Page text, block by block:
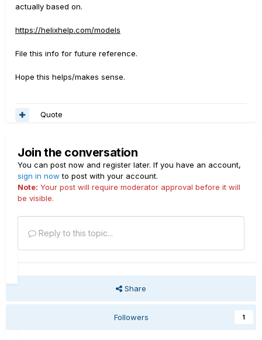
actually based on.
https://helixhelp.com/models
File this info for future reference.
Hope this helps/makes sense.
Quote
Join the conversation
You can post now and register later. If you have an account,
sign in now to post with your account.
Note: Your post will require moderator approval before it will
be visible.
Reply to this topic...
Share
Followers 1